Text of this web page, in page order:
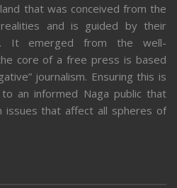
that was conceived from the
realities and is guided by their
It emerged from the well-
core of a free press is based
journalism. Ensuring this is
an informed Naga public that
issues that affect all spheres of